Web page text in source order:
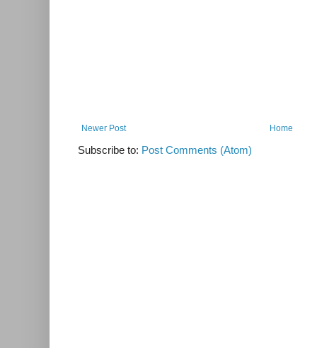
Newer Post Home
Subscribe to: Post Comments (Atom)